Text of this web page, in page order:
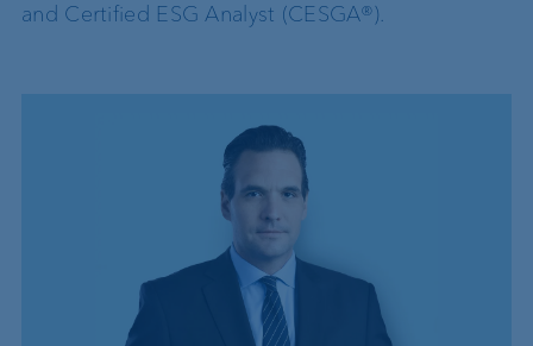
and Certified ESG Analyst (CESGA®).